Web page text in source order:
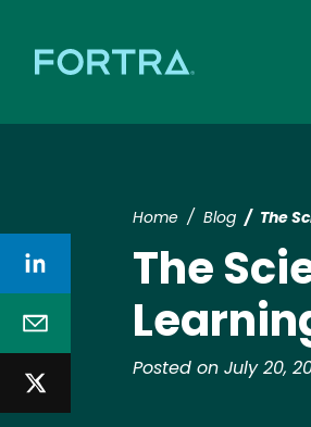
Home Blog The
The
Posted on July 20,